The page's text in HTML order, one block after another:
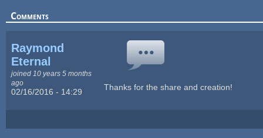
Comments
Raymond
Eternal
joined 10 years 5 months
ago
02/16/2016 - 14:29 Thanks for the share and creation!